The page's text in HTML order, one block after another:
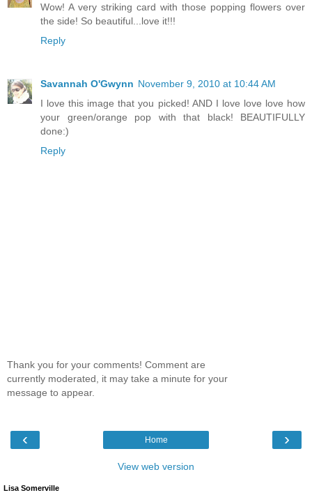
Wow! A very striking card with those popping flowers over
the side! So beautiful...love it!!!
Reply
Savannah O'Gwynn November 9, 2010 at 10:44 AM
I love this image that you picked! AND I love love love how
your green/orange pop with that black! BEAUTIFULLY
done:)
Reply
Thank you for your comments! Comment are
currently moderated, it may take a minute for your
message to appear.
‹ ›
Home
View web version
Lisa Somerville